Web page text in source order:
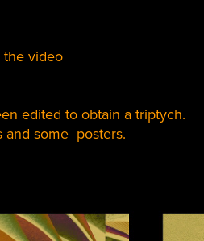
the video
edited to obtain a triptych.
and some posters.